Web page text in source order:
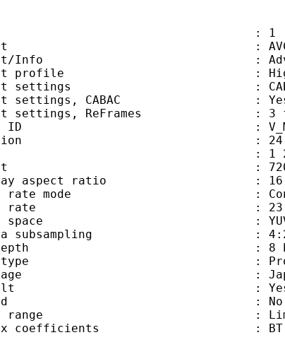
: 1
:
Info : Advanced
profile :
settings : CABAC / 3
settings, CABAC :
settings, ReFrames : 3
ID : V_MPEG4/
: 24 min
: 1 280
: 720
aspect ratio :
rate mode :
rate : 23.976
space :
subsampling :
depth : 8
type :
:
:
: No
range :
coefficients :